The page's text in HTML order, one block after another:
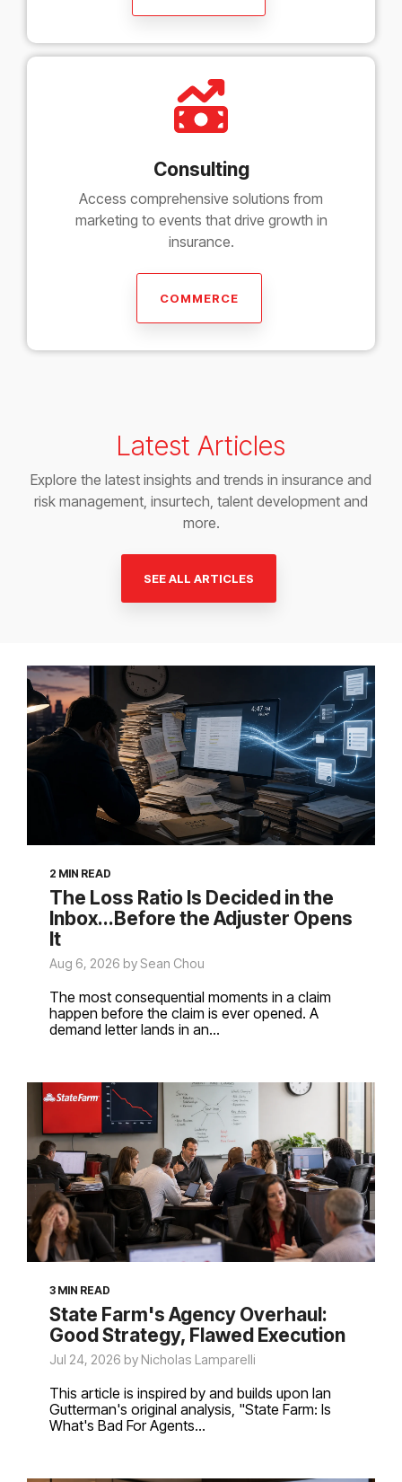
Consulting
Access comprehensive solutions from
marketing to events that drive growth in
insurance.
COMMERCE
Latest Articles
Explore the latest insights and trends in insurance and
risk management, insurtech, talent development and
more.
SEE ALL ARTICLES
2 MIN READ
The Loss Ratio Is Decided in the
Inbox...Before the Adjuster Opens
It
Aug 6, 2026 by Sean Chou
The most consequential moments in a claim
happen before the claim is ever opened. A
demand letter lands in an...
3 MIN READ
State Farm's Agency Overhaul:
Good Strategy, Flawed Execution
Jul 24, 2026 by Nicholas Lamparelli
This article is inspired by and builds upon Ian
Gutterman's original analysis, "State Farm: Is
What's Bad For Agents...